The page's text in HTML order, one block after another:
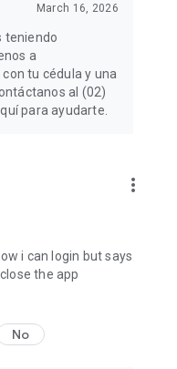
March 16, 2026
teniendo
a
tu cédula y una
al (02)
para ayudarte.
more_vert
i can login but says
the app
No